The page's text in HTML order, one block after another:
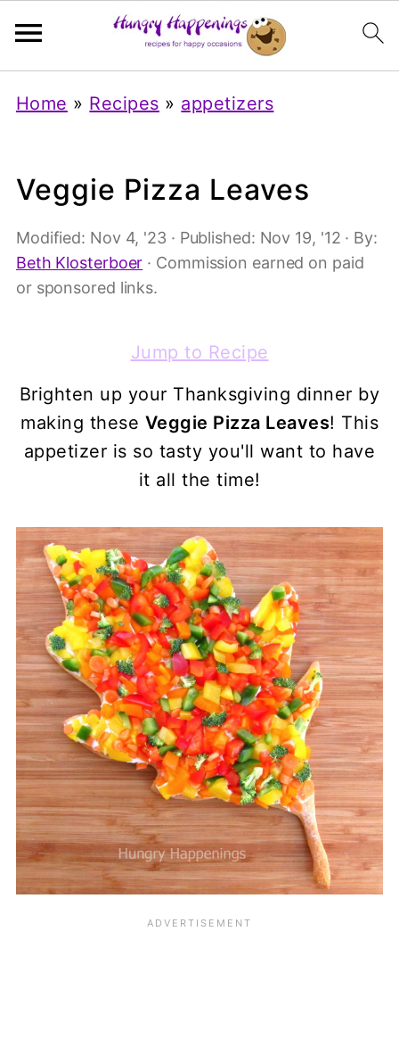
Home » Recipes » appetizers
Veggie Pizza Leaves
Modified: Nov 4, '23 · Published: Nov 19, '12 · By:
Beth Klosterboer · Commission earned on paid
or sponsored links.
Jump to Recipe
Brighten up your Thanksgiving dinner by
making these Veggie Pizza Leaves! This
appetizer is so tasty you'll want to have
it all the time!